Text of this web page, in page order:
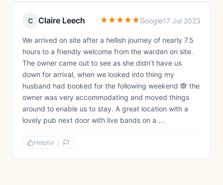
C Claire Leech Google17 Jul 2023
We arrived on site after a hellish journey of nearly 7.5
hours to a friendly welcome from the warden on site.
The owner came out to see as she didn’t have us
down for arrival, when we looked into thing my
husband had booked for the following weekend 🙈 the
owner was very accommodating and moved things
around to enable us to stay. A great location with a
lovely pub next door with live bands on a ...
Helpful